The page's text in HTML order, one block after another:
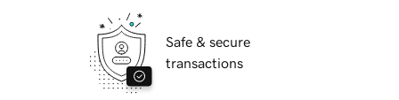
Safe & secure
transactions